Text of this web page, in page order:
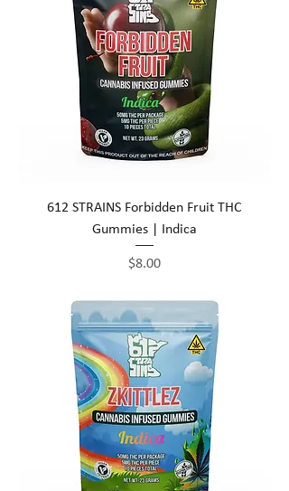
612 STRAINS Forbidden Fruit THC
Gummies | Indica
Price
$8.00